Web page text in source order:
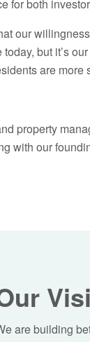
for both
our
but it’s
are more
property
with our
are building